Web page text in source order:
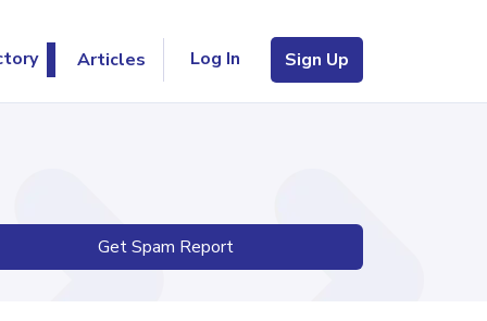
Articles Log In Sign Up
Get Spam Report